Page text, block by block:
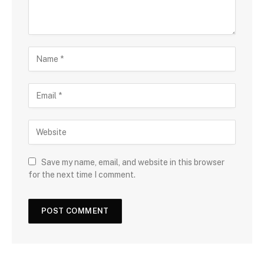
Save my name, email, and website in this browser
for the next time I comment.